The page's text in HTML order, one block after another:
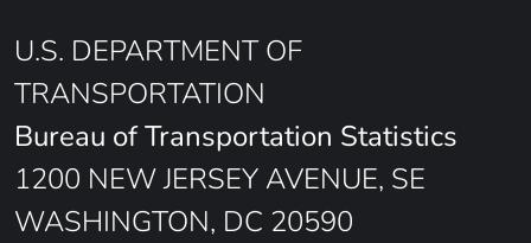
U.S. DEPARTMENT OF
TRANSPORTATION
Bureau of Transportation Statistics
1200 NEW JERSEY AVENUE, SE
WASHINGTON, DC 20590